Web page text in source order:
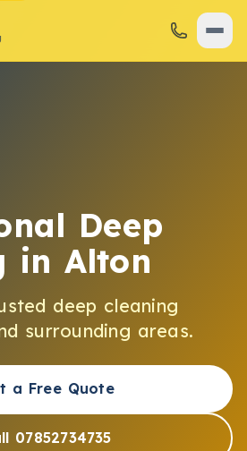
Deep
in Alton
deep cleaning
surrounding areas.
a Free Quote
07852734735